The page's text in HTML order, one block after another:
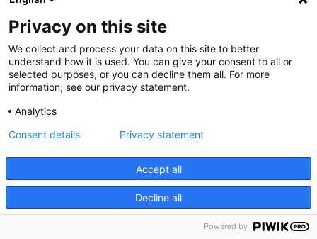
Privacy on this site
We collect and process your data on this site to better
understand how it is used. You can give your consent to all or
selected purposes, or you can decline them all. For more
information, see our privacy statement.
Analytics
Accept all
Decline all
Consent details Privacy statement
Powered by